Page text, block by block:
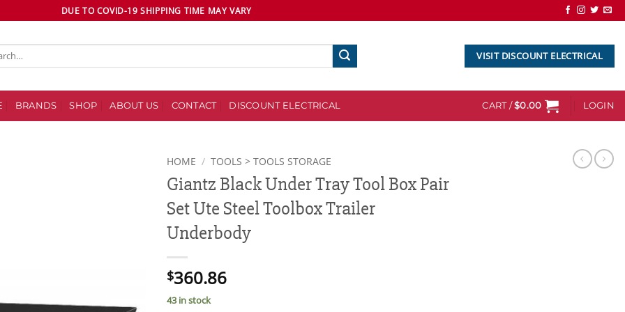
DUE TO COVID-19 SHIPPING TIME MAY VARY
VISIT DISCOUNT ELECTRICAL
BRANDS SHOP ABOUT US CONTACT DISCOUNT ELECTRICAL CART /$0.00 LOGIN
HOME / TOOLS > TOOLS STORAGE
Giantz Black Under Tray Tool Box Pair
Set Ute Steel Toolbox Trailer
Underbody
$360.86
43 in stock